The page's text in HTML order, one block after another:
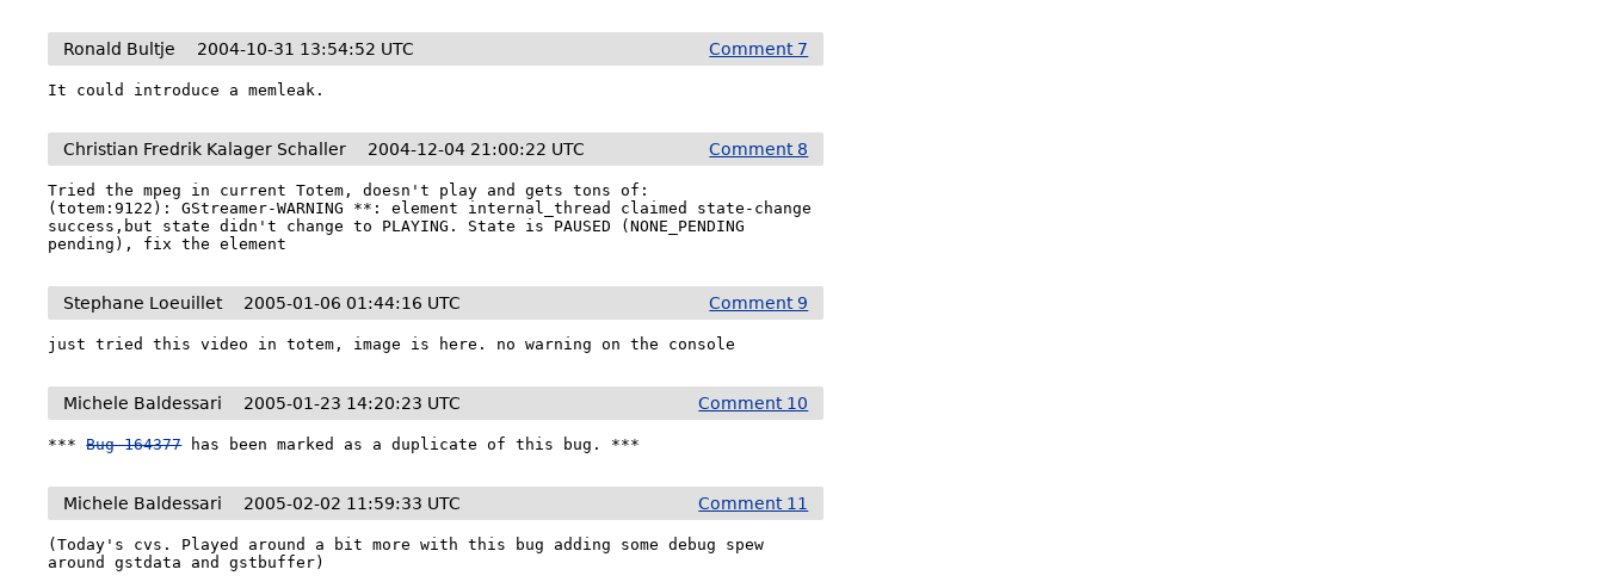
Comment 7
Ronald Bultje 2004-10-31 13:54:52 UTC
It could introduce a memleak.
Comment 8
Christian Fredrik Kalager Schaller 2004-12-04 21:00:22 UTC
Tried the mpeg in current Totem, doesn't play and gets tons of:
(totem:9122): GStreamer-WARNING **: element internal_thread claimed state-change
success,but state didn't change to PLAYING. State is PAUSED (NONE_PENDING
Comment 9
Stephane Loeuillet 2005-01-06 01:44:16 UTC
Comment 10
Michele Baldessari 2005-01-23 14:20:23 UTC
*** Bug 164377 has been marked as a duplicate of this bug. ***
Comment 11
Michele Baldessari 2005-02-02 11:59:33 UTC
(Today's cvs. Played around a bit more with this bug adding some debug spew
around gstdata and gstbuffer)